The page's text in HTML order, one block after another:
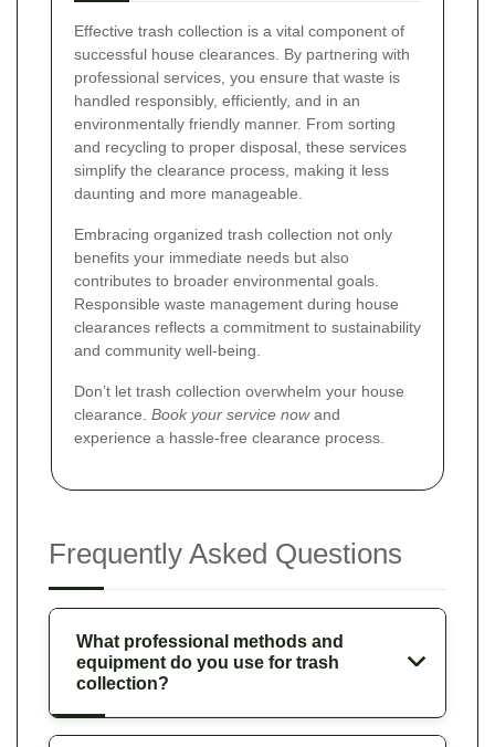
Effective trash collection is a vital component of
successful house clearances. By partnering with
professional services, you ensure that waste is
handled responsibly, efficiently, and in an
environmentally friendly manner. From sorting
and recycling to proper disposal, these services
simplify the clearance process, making it less
daunting and more manageable.
Embracing organized trash collection not only
benefits your immediate needs but also
contributes to broader environmental goals.
Responsible waste management during house
clearances reflects a commitment to sustainability
and community well-being.
Don’t let trash collection overwhelm your house
clearance. Book your service nowand
experience a hassle-free clearance process.
Frequently Asked Questions
What professional methods and
equipment do you use for trash
collection?